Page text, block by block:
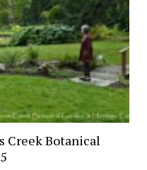
Creek Botanical